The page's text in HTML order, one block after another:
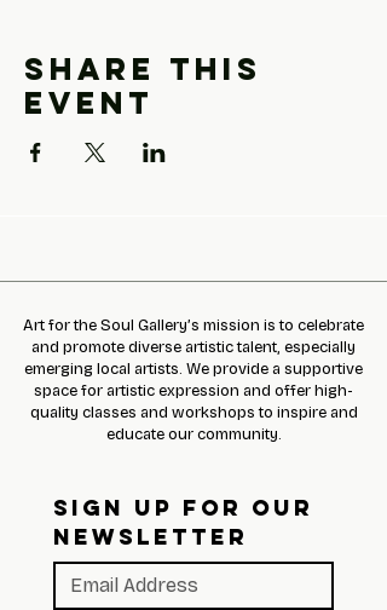
Share this
event
SIGN UP FOR OUR
NEWSLETTER
Art for the Soul Gallery’s mission is to celebrate
and promote diverse artistic talent, especially
emerging local artists. We provide a supportive
space for artistic expression and offer high-
quality classes and workshops to inspire and
educate our community.